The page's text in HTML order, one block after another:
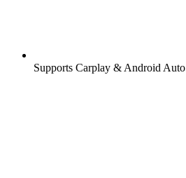
Supports Carplay & Android Auto